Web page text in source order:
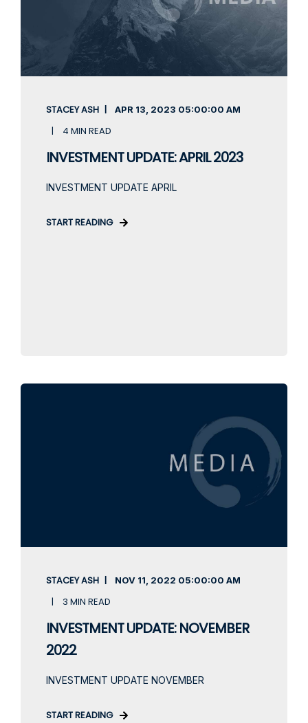
STACEY ASH APR 13, 2023 05:00:00 AM
4 MIN READ
INVESTMENT UPDATE: APRIL 2023
INVESTMENT UPDATE APRIL
START READING
STACEY ASH NOV 11, 2022 05:00:00 AM
3 MIN READ
INVESTMENT UPDATE: NOVEMBER
2022
INVESTMENT UPDATE NOVEMBER
START READING